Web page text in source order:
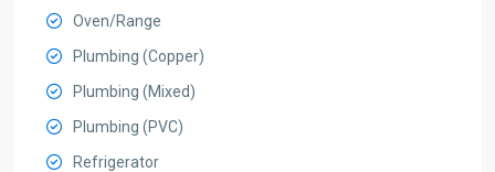
Oven/Range
Plumbing (Copper)
Plumbing (Mixed)
Plumbing (PVC)
Refrigerator